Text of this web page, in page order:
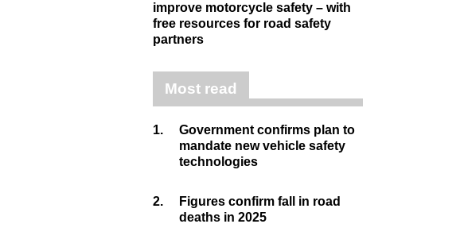
improve motorcycle safety – with
free resources for road safety
partners
Most read
1.
Government confirms plan to
mandate new vehicle safety
technologies
2.
Figures confirm fall in road
deaths in 2025